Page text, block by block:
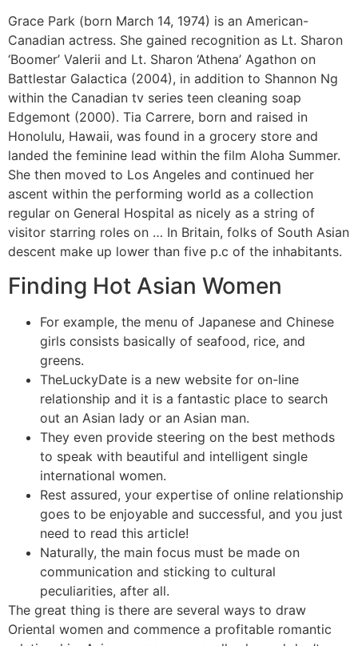
Grace Park (born March 14, 1974) is an American-
Canadian actress. She gained recognition as Lt. Sharon
‘Boomer’ Valerii and Lt. Sharon ‘Athena’ Agathon on
Battlestar Galactica (2004), in addition to Shannon Ng
within the Canadian tv series teen cleaning soap
Edgemont (2000). Tia Carrere, born and raised in
Honolulu, Hawaii, was found in a grocery store and
landed the feminine lead within the film Aloha Summer.
She then moved to Los Angeles and continued her
ascent within the performing world as a collection
regular on General Hospital as nicely as a string of
visitor starring roles on … In Britain, folks of South Asian
descent make up lower than five p.c of the inhabitants.
Finding Hot Asian Women
For example, the menu of Japanese and Chinese
girls consists basically of seafood, rice, and
greens.
TheLuckyDate is a new website for on-line
relationship and it is a fantastic place to search
out an Asian lady or an Asian man.
They even provide steering on the best methods
to speak with beautiful and intelligent single
international women.
Rest assured, your expertise of online relationship
goes to be enjoyable and successful, and you just
need to read this article!
Naturally, the main focus must be made on
communication and sticking to cultural
peculiarities, after all.
The great thing is there are several ways to draw
Oriental women and commence a profitable romantic